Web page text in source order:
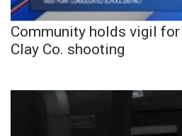
Community holds vigil
Clay Co. shooting